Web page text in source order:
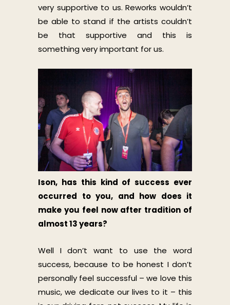
very supportive to us. Reworks wouldn’t
be able to stand if the artists couldn’t
be that supportive and this is
something very important for us.
Ison, has this kind of success ever
occurred to you, and how does it
make you feel now after tradition of
almost 13 years?
Well I don’t want to use the word
success, because to be honest I don’t
personally feel successful – we love this
music, we dedicate our lives to it – this